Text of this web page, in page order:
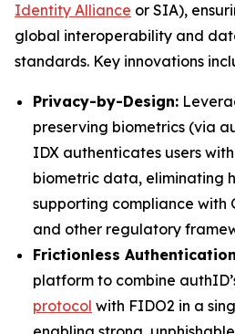
Identity Alliance or SIA),
global interoperability and
standards. Key innovations
Privacy-by-Design:
preserving biometrics (via
IDX authenticates users
biometric data, eliminating
supporting compliance with
and other regulatory
Frictionless
platform to combine
protocol with FIDO2 in a